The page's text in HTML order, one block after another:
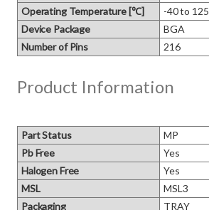
Operating Temperature [℃]
-40 to 125
Device Package
BGA
Number of Pins
216
Product Information
Part Status
MP
Pb Free
Yes
Halogen Free
Yes
MSL
MSL3
Packaging
TRAY